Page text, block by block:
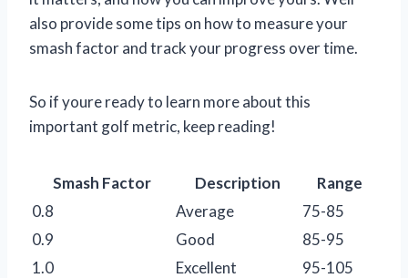
also provide some tips on how to measure your
smash factor and track your progress over time.
So if youre ready to learn more about this
important golf metric, keep reading!
Smash Factor Description
Range
0.8
Average
75-85
0.9
Good
85-95
1.0
Excellent 95-105